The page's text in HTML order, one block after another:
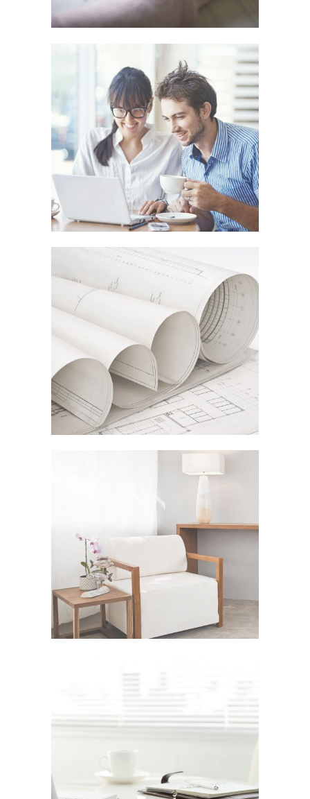
SMASH POP ART STORM
In Art
ADVENTURES IN ZOND
InBusiness
STV MUSIC AWARDS 2013
In